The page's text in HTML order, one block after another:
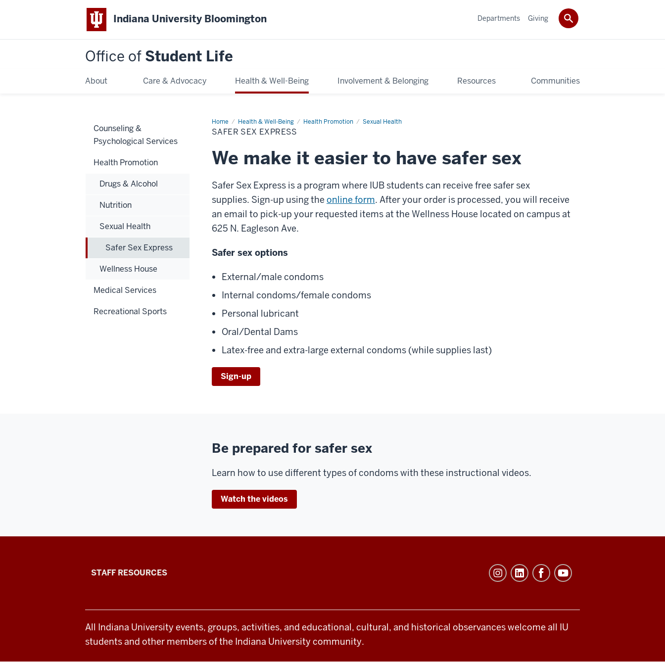
Indiana University Bloomington
Office of Student Life
About Care & Advocacy Health & Well-Being Involvement & Belonging Resources Communities
Departments Giving
Home Health & Well-Being Health Promotion Sexual Health
Safer
Sex
Express
SAFER SEX EXPRESS
We make it easier to have safer sex
Safer Sex Express is a program where IUB students can receive free safer sex
supplies. Sign-up using the online form. After your order is processed, you will receive
an email to pick-up your requested items at the Wellness House located on campus at
625 N. Eagleson Ave.
Safer sex options
External/male condoms
Internal condoms/female condoms
Personal lubricant
Oral/Dental Dams
Latex-free and extra-large external condoms (while supplies last)
Sign-up
Be prepared for safer sex
Learn how to use different types of condoms with these instructional videos.
Watch the videos
Counseling &
Psychological Services
Health Promotion
Drugs & Alcohol
Nutrition
Sexual Health
Safer Sex Express
Wellness House
Medical Services
Recreational Sports
Office
Student
Life
STAFF RESOURCES
All Indiana University events, groups, activities, and educational, cultural, and historical observances welcome all IU
students and other members of the Indiana University community.